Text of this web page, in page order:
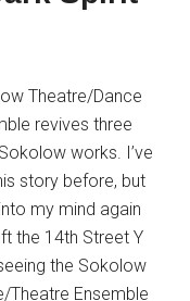
Theatre/Dance
revives three
works. I’ve
story before, but
my mind again
the 14th Street Y
the Sokolow
Theatre Ensemble